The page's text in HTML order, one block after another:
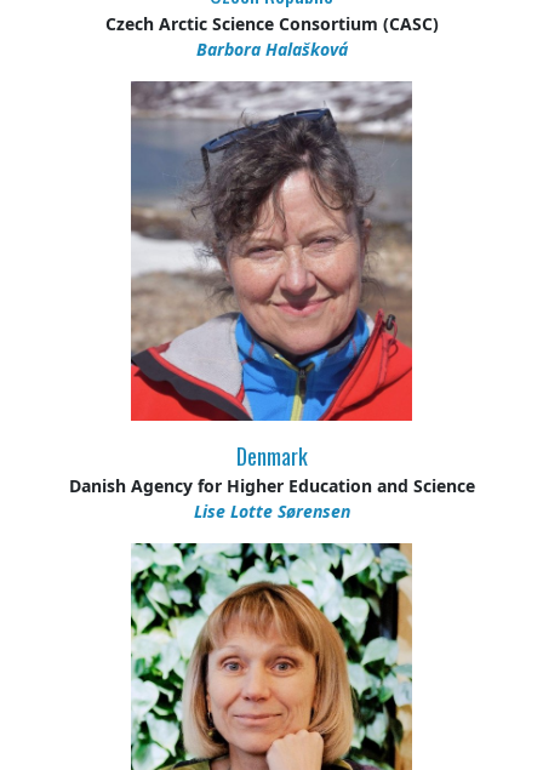
Czech Arctic Science Consortium (CASC)
Barbora Halašková
Denmark
Danish Agency for Higher Education and Science
Lise Lotte Sørensen